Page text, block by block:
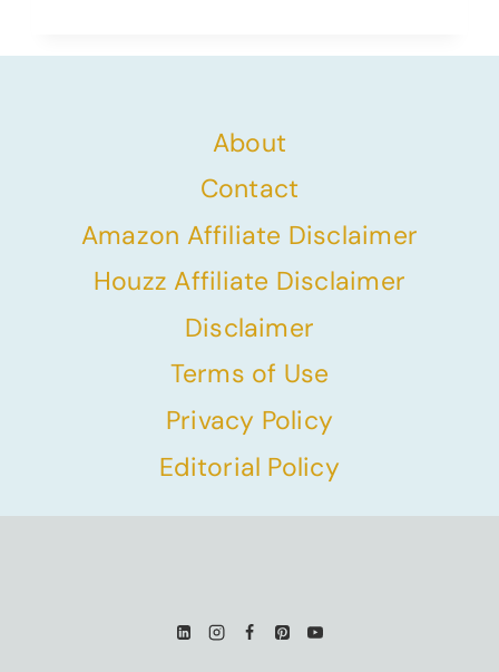
About
Contact
Amazon Affiliate Disclaimer
Houzz Affiliate Disclaimer
Disclaimer
Terms of Use
Privacy Policy
Editorial Policy